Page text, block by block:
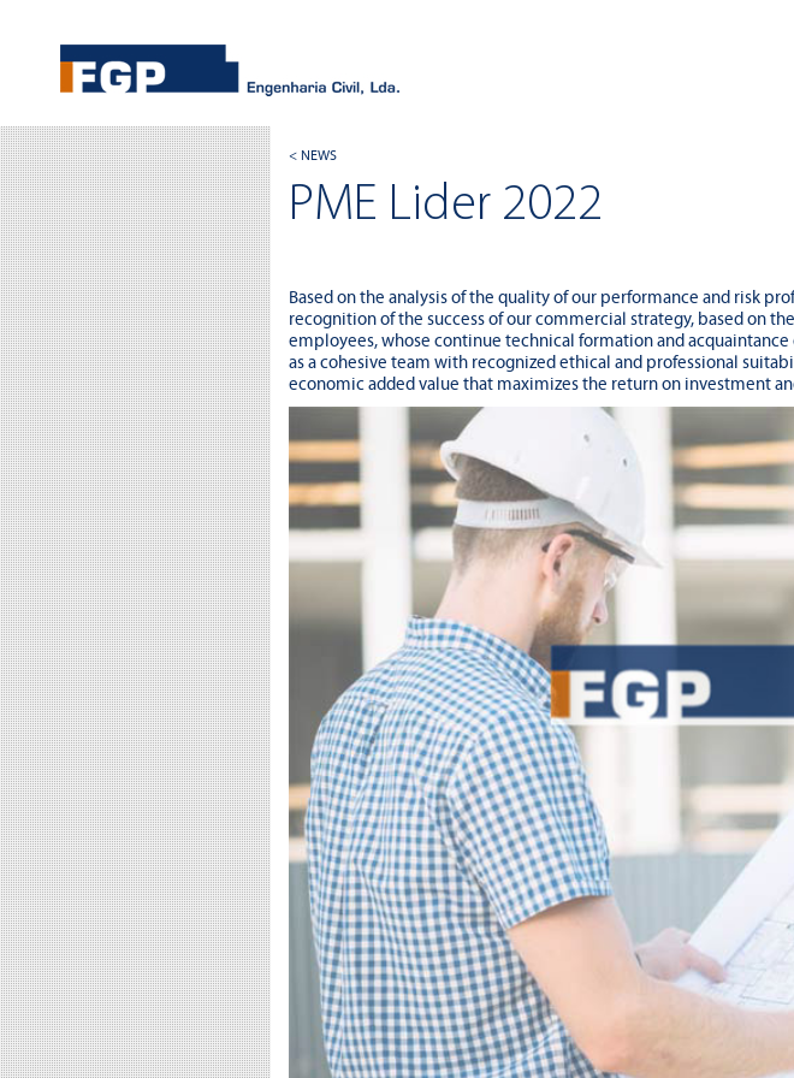
< NEWS
PME Lider 2022
Based on the analysis of the quality of our performance and risk
recognition of the success of our commercial strategy, based on
employees, whose continue technical formation and
as a cohesive team with recognized ethical and professional
economic added value that maximizes the return on investment